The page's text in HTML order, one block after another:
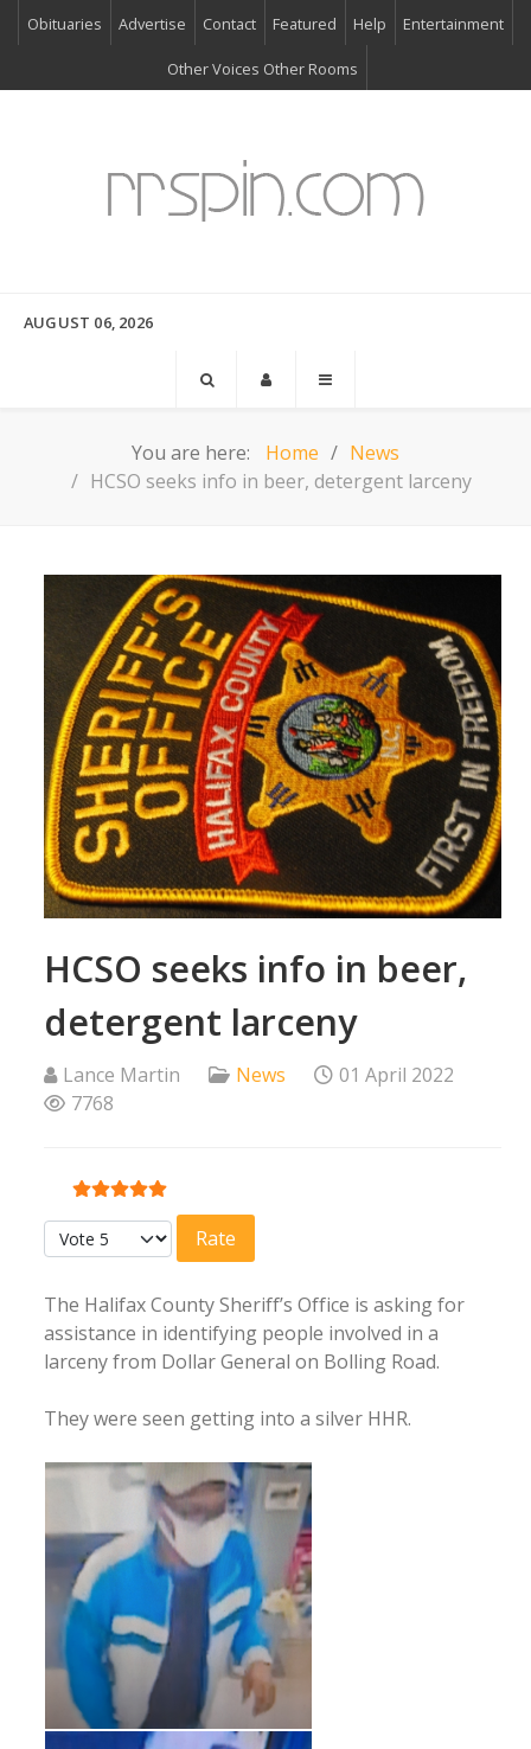
Obituaries Advertise Contact Featured Help Entertainment
Other Voices Other Rooms
AUGUST 06, 2026
You are here: Home
News
HCSO seeks info in beer, detergent larceny
HCSO seeks info in beer,
detergent larceny
Lance Martin News
01 April 2022
7768
User Rating:5/5
Please Rate
The Halifax County Sheriff’s Office is asking for
assistance in identifying people involved in a
larceny from Dollar General on Bolling Road.
They were seen getting into a silver HHR.